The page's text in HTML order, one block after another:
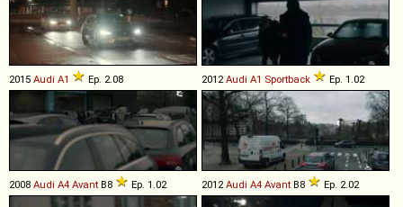
2015 Audi A1 Ep. 2.08 2012Audi A1 Sportback Ep. 1.02
2008 Audi A4 Avant B8 Ep. 1.02 2012Audi A4 Avant B8 Ep. 2.02